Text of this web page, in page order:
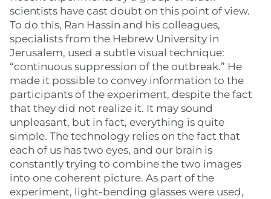
scientists have cast doubt on this point of view.
To do this, Ran Hassin and his colleagues,
specialists from the Hebrew University in
Jerusalem, used a subtle visual technique:
“continuous suppression of the outbreak.” He
made it possible to convey information to the
participants of the experiment, despite the fact
that they did not realize it. It may sound
unpleasant, but in fact, everything is quite
simple. The technology relies on the fact that
each of us has two eyes, and our brain is
constantly trying to combine the two images
into one coherent picture. As part of the
experiment, light-bending glasses were used,